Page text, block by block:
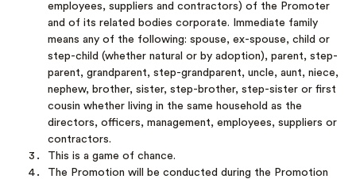
employees, suppliers and contractors) of the Promoter
and of its related bodies corporate. Immediate family
means any of the following: spouse, ex-spouse, child or
step-child (whether natural or by adoption), parent, step-
parent, grandparent, step-grandparent, uncle, aunt, niece,
nephew, brother, sister, step-brother, step-sister or first
cousin whether living in the same household as the
directors, officers, management, employees, suppliers or
contractors.
This is a game of chance.
The Promotion will be conducted during the Promotion